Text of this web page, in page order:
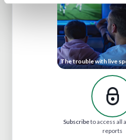
The trouble with live
Subscribeto access all
reports